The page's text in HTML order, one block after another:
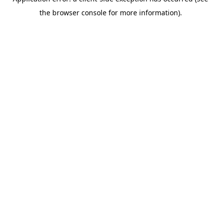
the browser console for more information).